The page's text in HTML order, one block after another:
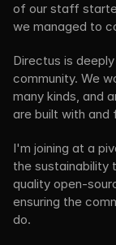
of our staff
we managed to
Directus is
community. We
many kinds, and
are built with and
I'm joining at a
the sustainability
quality open-
ensuring the
do.